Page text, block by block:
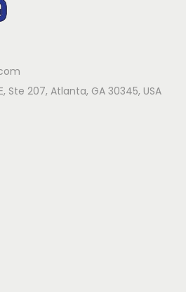
Ste 207, Atlanta, GA 30345, USA